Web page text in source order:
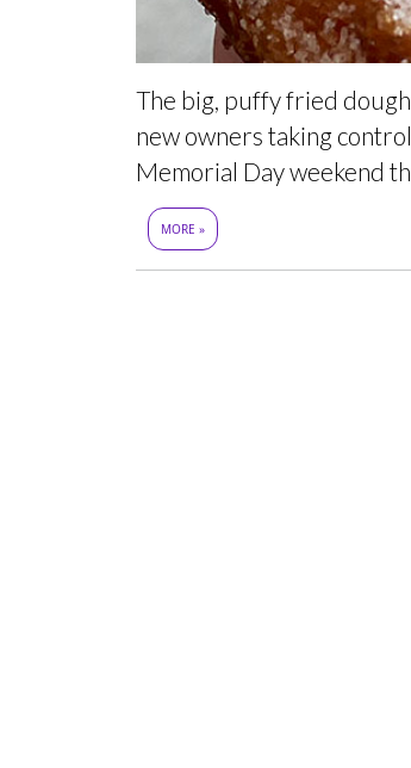
The big, puffy fried
new owners taking
Memorial Day weekend
MORE »